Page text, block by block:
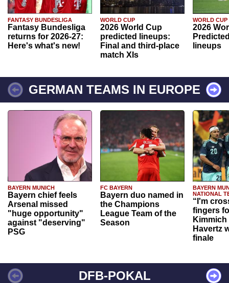
FANTASY BUNDESLIGA
Fantasy Bundesliga
returns for 2026-27:
Here's what's new!
WORLD CUP
2026 World Cup
predicted lineups:
Final and third-place
match XIs
WORLD CUP
2026
lineups
GERMAN TEAMS IN EUROPE
BAYERN MUNICH
Bayern chief feels
Arsenal missed
"huge opportunity"
against "deserving"
PSG
FC BAYERN
Bayern duo named in
the Champions
League Team of the
Season
BAYERN
NATIONAL
“I'm
fingers
Havertz
finale
DFB-POKAL